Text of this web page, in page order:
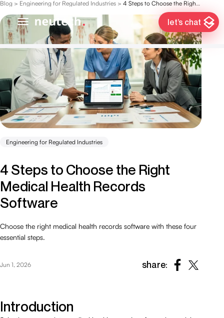
let’s chat
Blog > Engineering for Regulated Industries > 4 Steps to Choose the Right Medical Health Records Software
Engineering for Regulated Industries
4 Steps to Choose the Right
Medical Health Records
Software
Choose the right medical health records software with these four
essential steps.
Jun 1, 2026 share:
Introduction